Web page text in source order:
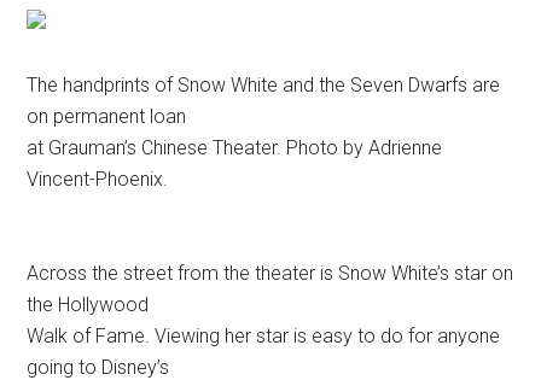
The handprints of Snow White and the Seven Dwarfs are
on permanent loan
at Grauman’s Chinese Theater. Photo by Adrienne
Vincent-Phoenix.
Across the street from the theater is Snow White’s star on
the Hollywood
Walk of Fame. Viewing her star is easy to do for anyone
going to Disney’s